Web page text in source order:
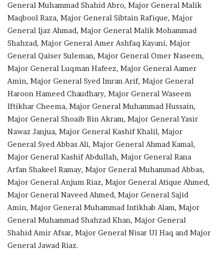
General Muhammad Shahid Abro, Major General Malik
Maqbool Raza, Major General Sibtain Rafique, Major
General Ijaz Ahmad, Major General Malik Mohammad
Shahzad, Major General Amer Ashfaq Kayani, Major
General Qaiser Suleman, Major General Omer Naseem,
Major General Luqman Hafeez, Major General Aamer
Amin, Major General Syed Imran Arif, Major General
Haroon Hameed Chaudhary, Major General Waseem
Iftikhar Cheema, Major General Muhammad Hussain,
Major General Shoaib Bin Akram, Major General Yasir
Nawaz Janjua, Major General Kashif Khalil, Major
General Syed Abbas Ali, Major General Ahmad Kamal,
Major General Kashif Abdullah, Major General Rana
Arfan Shakeel Ramay, Major General Muhammad Abbas,
Major General Anjum Riaz, Major General Atique Ahmed,
Major General Naveed Ahmed, Major General Sajid
Amin, Major General Muhammad Intikhab Alam, Major
General Muhammad Shahzad Khan, Major General
Shahid Amir Afsar, Major General Nisar Ul Haq and Major
General Jawad Riaz.